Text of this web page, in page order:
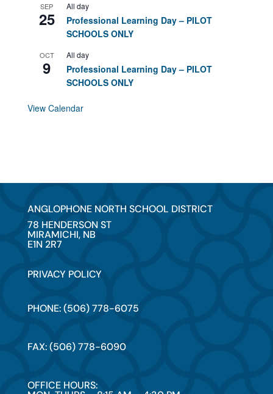
SEP
25
All day
Professional Learning Day – PILOT
SCHOOLS ONLY
OCT
9
All day
Professional Learning Day – PILOT
SCHOOLS ONLY
View Calendar
ANGLOPHONE NORTH SCHOOL DISTRICT
78 HENDERSON ST
MIRAMICHI, NB
E1N 2R7
PRIVACY POLICY
PHONE: (506) 778-6075
FAX: (506) 778-6090
OFFICE HOURS: